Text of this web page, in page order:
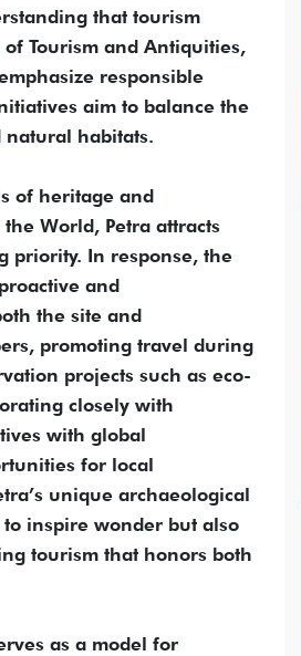
that tourism
Tourism and Antiquities,
responsible
aim to balance the
natural habitats.
of heritage and
World, Petra attracts
priority. In response, the
and
the site and
promoting travel during
projects such as eco-
closely with
with global
for local
unique archaeological
inspire wonder but also
tourism that honors both
as a model for